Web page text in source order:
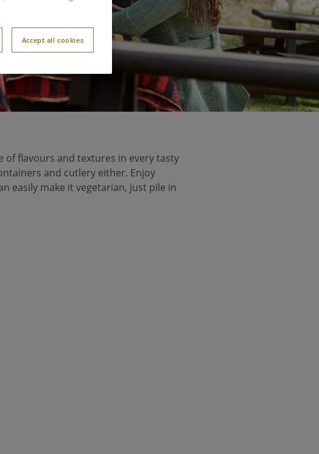
of flavours and textures in every tasty
and cutlery either. Enjoy
easily make it vegetarian, just pile in
Accept all cookies